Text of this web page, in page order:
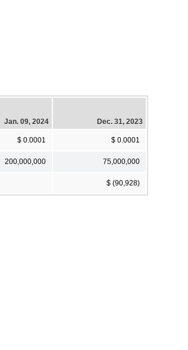
Jan. 09, 2024 Dec. 31, 2023
$ 0.0001 $ 0.0001
200,000,000 75,000,000
$ (90,928)